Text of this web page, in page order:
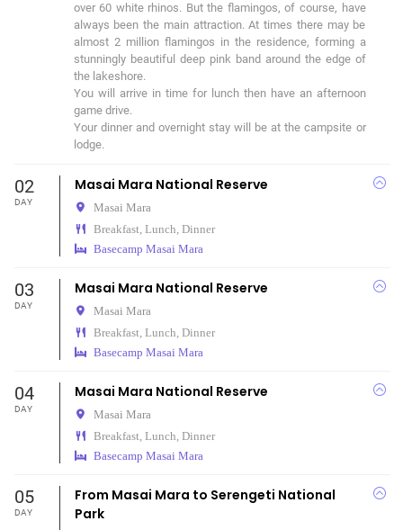
over 60 white rhinos. But the flamingos, of course, have
always been the main attraction. At times there may be
almost 2 million flamingos in the residence, forming a
stunningly beautiful deep pink band around the edge of
the lakeshore.
You will arrive in time for lunch then have an afternoon
game drive.
Your dinner and overnight stay will be at the campsite or
lodge.
02
DAY
Masai Mara National Reserve
Masai Mara
Breakfast, Lunch, Dinner
Basecamp Masai Mara
03
DAY
Masai Mara National Reserve
Masai Mara
Breakfast, Lunch, Dinner
Basecamp Masai Mara
04
DAY
Masai Mara National Reserve
Masai Mara
Breakfast, Lunch, Dinner
Basecamp Masai Mara
05
DAY
From Masai Mara to Serengeti National
Park